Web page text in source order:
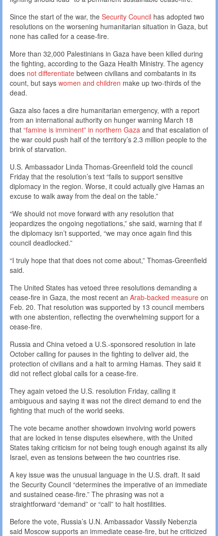
Since the start of the war, the Security Council has adopted two
resolutions on the worsening humanitarian situation in Gaza, but
none has called for a cease-fire.
More than 32,000 Palestinians in Gaza have been killed during
the fighting, according to the Gaza Health Ministry. The agency
does not differentiate between civilians and combatants in its
count, but says women and children make up two-thirds of the
dead.
Gaza also faces a dire humanitarian emergency, with a report
from an international authority on hunger warning March 18
that “famine is imminent” in northern Gaza and that escalation of
the war could push half of the territory’s 2.3 million people to the
brink of starvation.
U.S. Ambassador Linda Thomas-Greenfield told the council
Friday that the resolution’s text “fails to support sensitive
diplomacy in the region. Worse, it could actually give Hamas an
excuse to walk away from the deal on the table.”
“We should not move forward with any resolution that
jeopardizes the ongoing negotiations,” she said, warning that if
the diplomacy isn’t supported, “we may once again find this
council deadlocked.”
“I truly hope that that does not come about,” Thomas-Greenfield
said.
The United States has vetoed three resolutions demanding a
cease-fire in Gaza, the most recent an Arab-backed measure on
Feb. 20. That resolution was supported by 13 council members
with one abstention, reflecting the overwhelming support for a
cease-fire.
Russia and China vetoed a U.S.-sponsored resolution in late
October calling for pauses in the fighting to deliver aid, the
protection of civilians and a halt to arming Hamas. They said it
did not reflect global calls for a cease-fire.
They again vetoed the U.S. resolution Friday, calling it
ambiguous and saying it was not the direct demand to end the
fighting that much of the world seeks.
The vote became another showdown involving world powers
that are locked in tense disputes elsewhere, with the United
States taking criticism for not being tough enough against its ally
Israel, even as tensions between the two countries rise.
A key issue was the unusual language in the U.S. draft. It said
the Security Council “determines the imperative of an immediate
and sustained cease-fire.” The phrasing was not a
straightforward “demand” or “call” to halt hostilities.
Before the vote, Russia’s U.N. Ambassador Vassily Nebenzia
said Moscow supports an immediate cease-fire, but he criticized